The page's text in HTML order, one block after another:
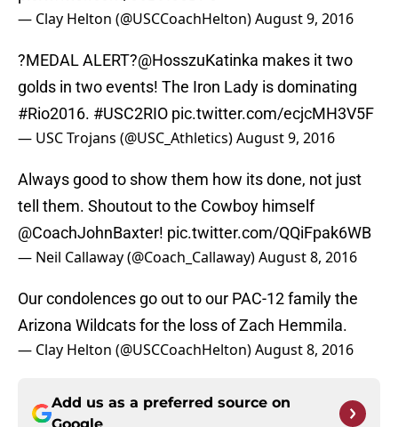
?MEDAL ALERT?
makes it two
golds in two events! The Iron Lady is dominating
#Rio2016.#USC2RIO pic.twitter.com/ecjcMH3V5F
— USC Trojans (@USC_Athletics)August 9, 2016
Always good to show them how its done, not just
tell them. Shoutout to the Cowboy himself
@CoachJohnBaxter! pic.twitter.com/QQiFpak6WB
— Neil Callaway (@Coach_Callaway) August 8, 2016
Our condolences go out to our PAC-12 family the
— Clay Helton (@USCCoachHelton)August 8, 2016
Add us as a preferred source on